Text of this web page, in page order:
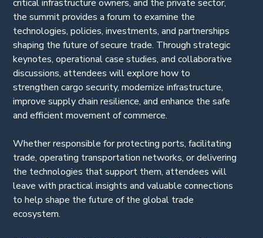
critical infrastructure owners, and the private sector,
the summit provides a forum to examine the
technologies, policies, investments, and partnerships
shaping the future of secure trade. Through strategic
keynotes, operational case studies, and collaborative
discussions, attendees will explore how to
strengthen cargo security, modernize infrastructure,
improve supply chain resilience, and enhance the safe
Whether responsible for protecting ports, facilitating
trade, operating transportation networks, or delivering
the technologies that support them, attendees will
leave with practical insights and valuable connections
to help shape the future of the global trade
ecosystem.